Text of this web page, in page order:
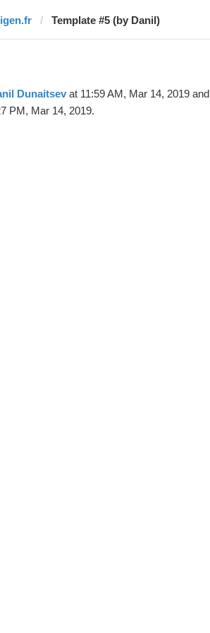
igen.fr Template #5 (by Danil)
Dunaitsevat 11:59 AM, Mar 14, 2019 and
PM, Mar 14, 2019.